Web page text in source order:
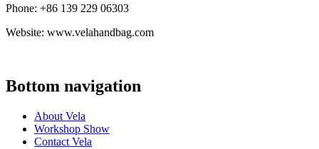
Phone: +86 139 229 06303
Website: www.velahandbag.com
Bottom navigation
About Vela
Workshop Show
Contact Vela